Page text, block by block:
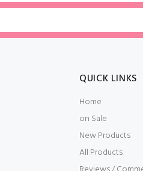
QUICK LINKS
Home
on Sale
New Products
All Products